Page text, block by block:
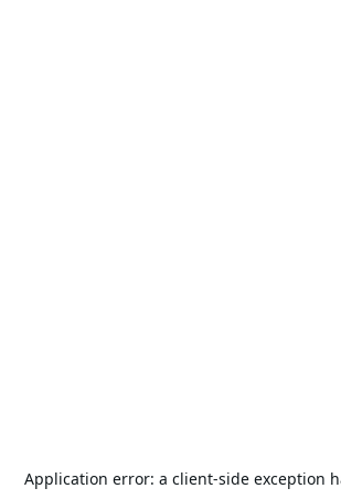
Application error: a client-side exception